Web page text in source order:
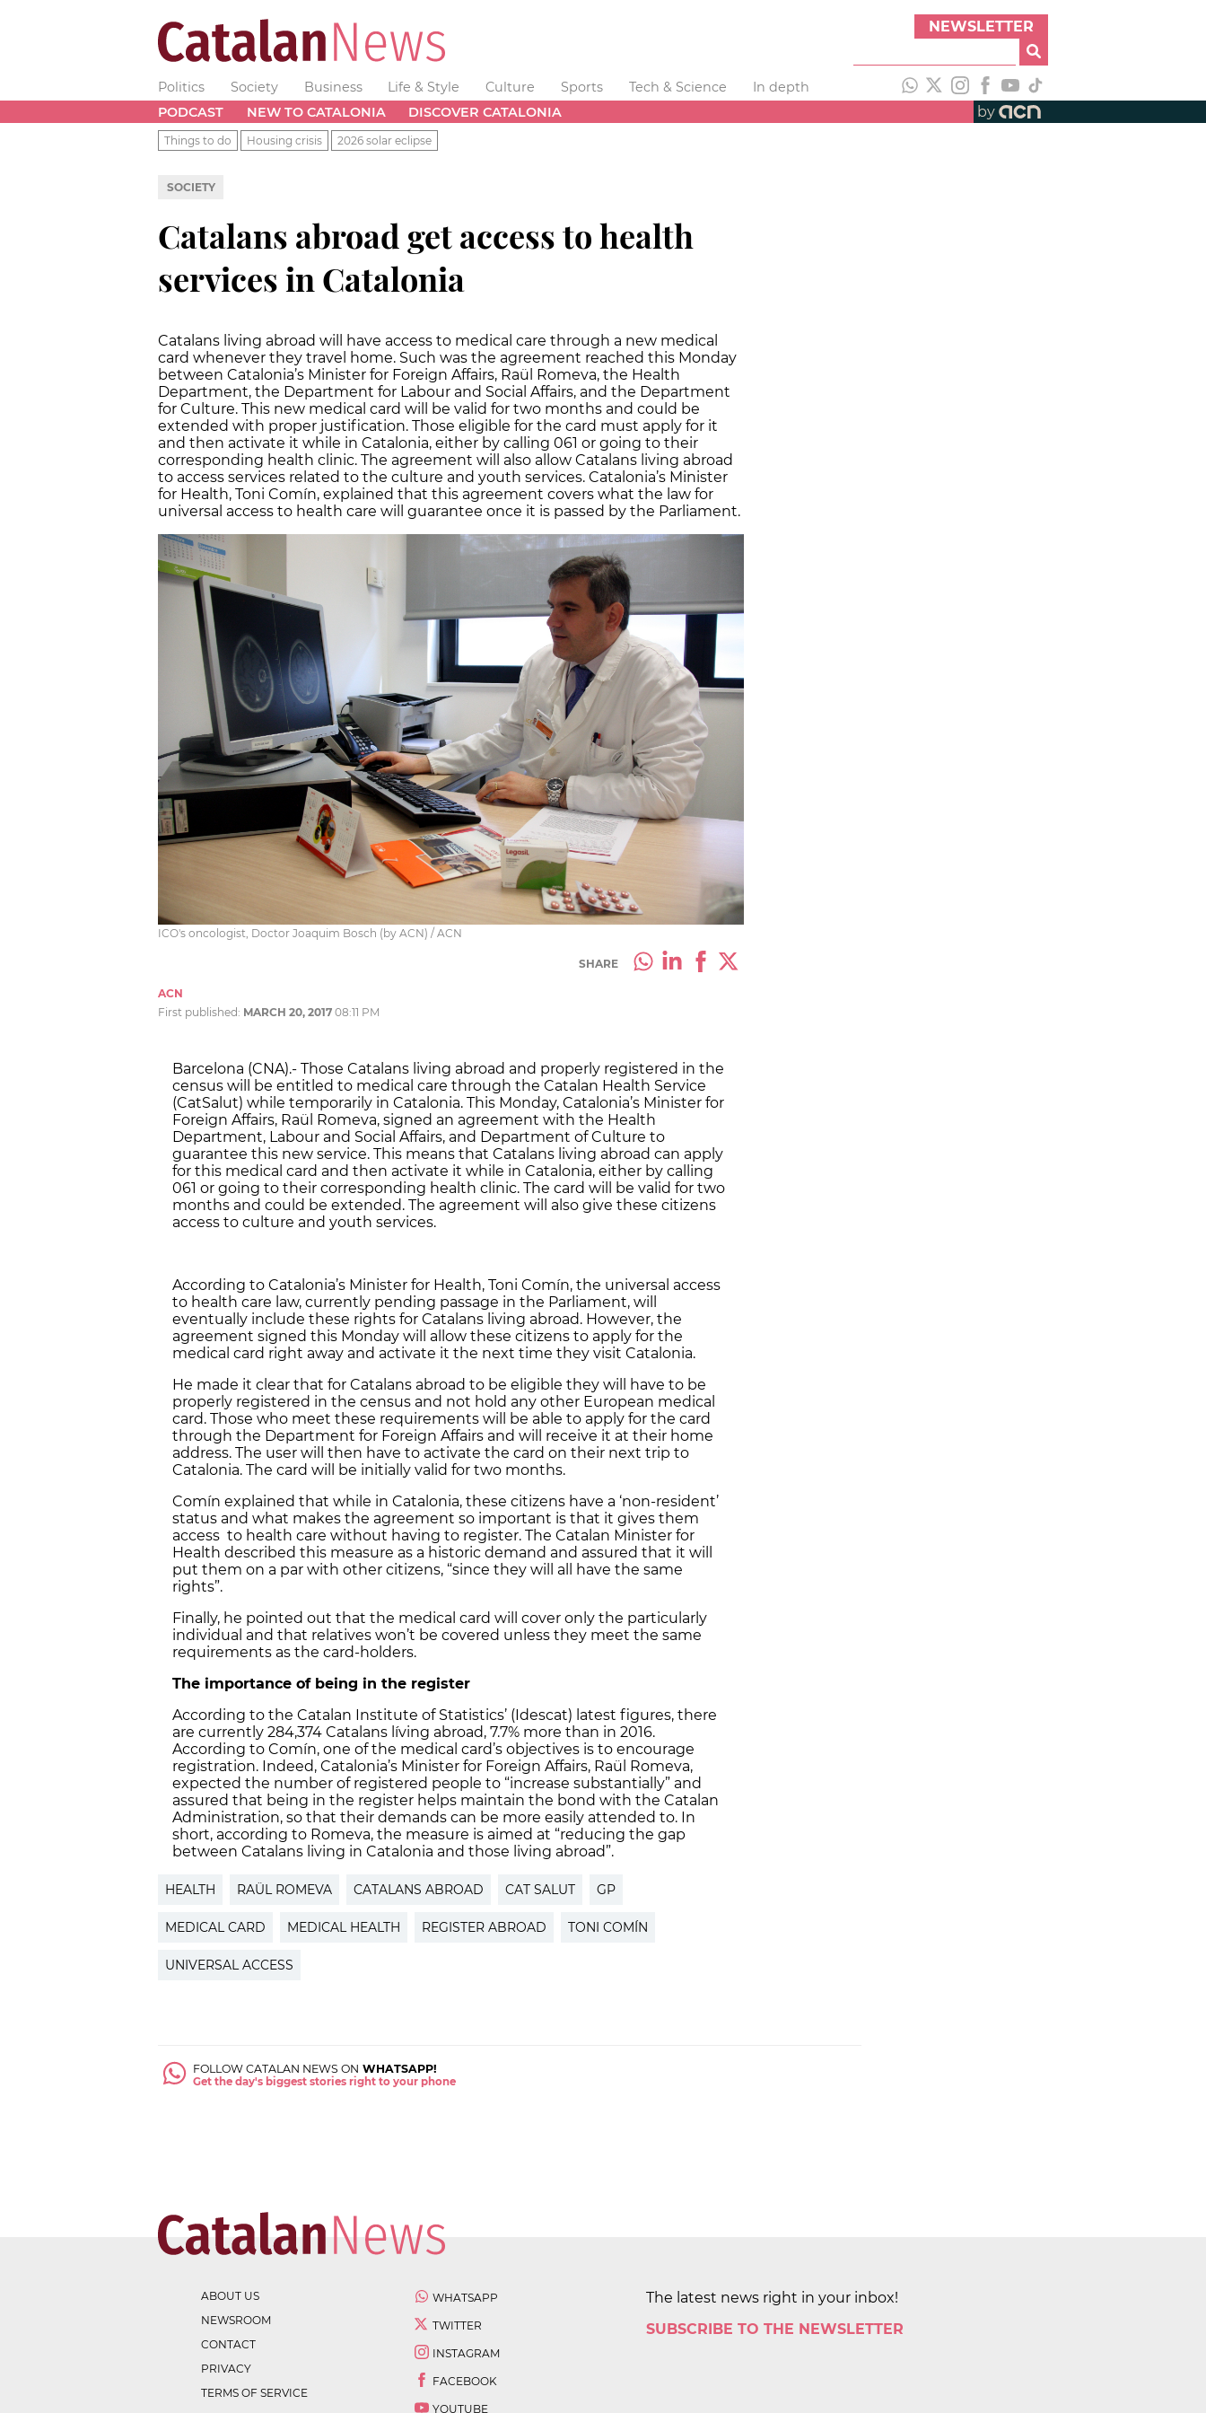
NEWSLETTER
Politics Society Business Life & Style Culture Sports Tech & Science
In depth
PODCAST
NEW TO CATALONIA DISCOVER CATALONIA by
Things to do Housing crisis 2026 solar eclipse
SOCIETY
Catalans abroad get access to health
services in Catalonia
Catalans living abroad will have access to medical care through a new medical
card whenever they travel home. Such was the agreement reached this Monday
between Catalonia’s Minister for Foreign Affairs, Raül Romeva, the Health
Department, the Department for Labour and Social Affairs, and the Department
for Culture. This new medical card will be valid for two months and could be
extended with proper justification. Those eligible for the card must apply for it
and then activate it while in Catalonia, either by calling 061 or going to their
corresponding health clinic. The agreement will also allow Catalans living abroad
to access services related to the culture and youth services. Catalonia’s Minister
for Health, Toni Comín, explained that this agreement covers what the law for
universal access to health care will guarantee once it is passed by the Parliament.
ICO's oncologist, Doctor Joaquim Bosch (by ACN) / ACN
SHARE
ACN
First published: MARCH 20, 2017 08:11 PM
Barcelona (CNA).- Those Catalans living abroad and properly registered in the
census will be entitled to medical care through the Catalan Health Service
(CatSalut) while temporarily in Catalonia. This Monday, Catalonia’s Minister for
Foreign Affairs, Raül Romeva, signed an agreement with the Health
Department, Labour and Social Affairs, and Department of Culture to
guarantee this new service. This means that Catalans living abroad can apply
for this medical card and then activate it while in Catalonia, either by calling
061 or going to their corresponding health clinic. The card will be valid for two
months and could be extended. The agreement will also give these citizens
access to culture and youth services.
According to Catalonia’s Minister for Health, Toni Comín, the universal access
to health care law, currently pending passage in the Parliament, will
eventually include these rights for Catalans living abroad. However, the
agreement signed this Monday will allow these citizens to apply for the
medical card right away and activate it the next time they visit Catalonia.
He made it clear that for Catalans abroad to be eligible they will have to be
properly registered in the census and not hold any other European medical
card. Those who meet these requirements will be able to apply for the card
through the Department for Foreign Affairs and will receive it at their home
address. The user will then have to activate the card on their next trip to
Catalonia. The card will be initially valid for two months.
Comín explained that while in Catalonia, these citizens have a ‘non-resident’
status and what makes the agreement so important is that it gives them
access to health care without having to register. The Catalan Minister for
Health described this measure as a historic demand and assured that it will
put them on a par with other citizens, “since they will all have the same
rights”.
Finally, he pointed out that the medical card will cover only the particularly
individual and that relatives won’t be covered unless they meet the same
requirements as the card-holders.
The importance of being in the register
According to the Catalan Institute of Statistics’ (Idescat) latest figures, there
are currently 284,374 Catalans líving abroad, 7.7% more than in 2016.
According to Comín, one of the medical card’s objectives is to encourage
registration. Indeed, Catalonia’s Minister for Foreign Affairs, Raül Romeva,
expected the number of registered people to “increase substantially” and
assured that being in the register helps maintain the bond with the Catalan
Administration, so that their demands can be more easily attended to. In
short, according to Romeva, the measure is aimed at “reducing the gap
between Catalans living in Catalonia and those living abroad”.
HEALTH RAÜL ROMEVA CATALANS ABROAD CAT SALUT GP
MEDICAL CARD MEDICAL HEALTH REGISTER ABROAD TONI COMÍN
UNIVERSAL ACCESS
FOLLOW CATALAN NEWS ON WHATSAPP!
Get the day's biggest stories right to your phone
ABOUT US
NEWSROOM
CONTACT
PRIVACY
TERMS OF SERVICE
WHATSAPP
TWITTER
INSTAGRAM
FACEBOOK
YOUTUBE
The latest news right in your inbox!
SUBSCRIBE TO THE NEWSLETTER